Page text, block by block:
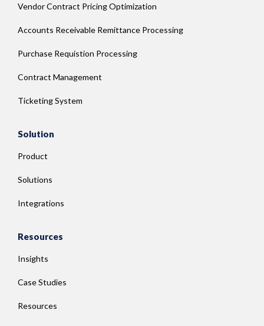
Vendor Contract Pricing Optimization
Accounts Receivable Remittance Processing
Purchase Requistion Processing
Contract Management
Ticketing System
Solution
Product
Solutions
Integrations
Resources
Insights
Case Studies
Resources